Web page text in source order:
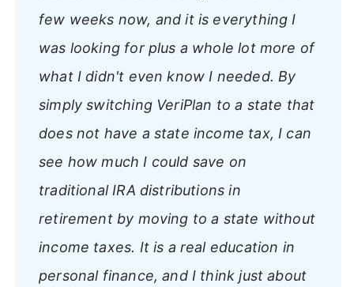
few weeks now, and it is everything I
was looking for plus a whole lot more of
what I didn't even know I needed. By
simply switching VeriPlan to a state that
does not have a state income tax, I can
see how much I could save on
traditional IRA distributions in
retirement by moving to a state without
income taxes. It is a real education in
personal finance, and I think just about